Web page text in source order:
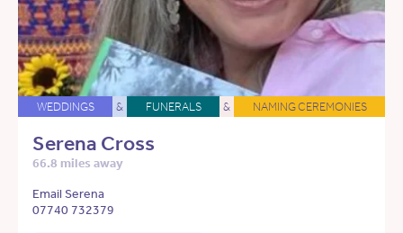
WEDDINGS & FUNERALS & NAMING CEREMONIES
Serena Cross
66.8 miles away
Email Serena
07740 732379